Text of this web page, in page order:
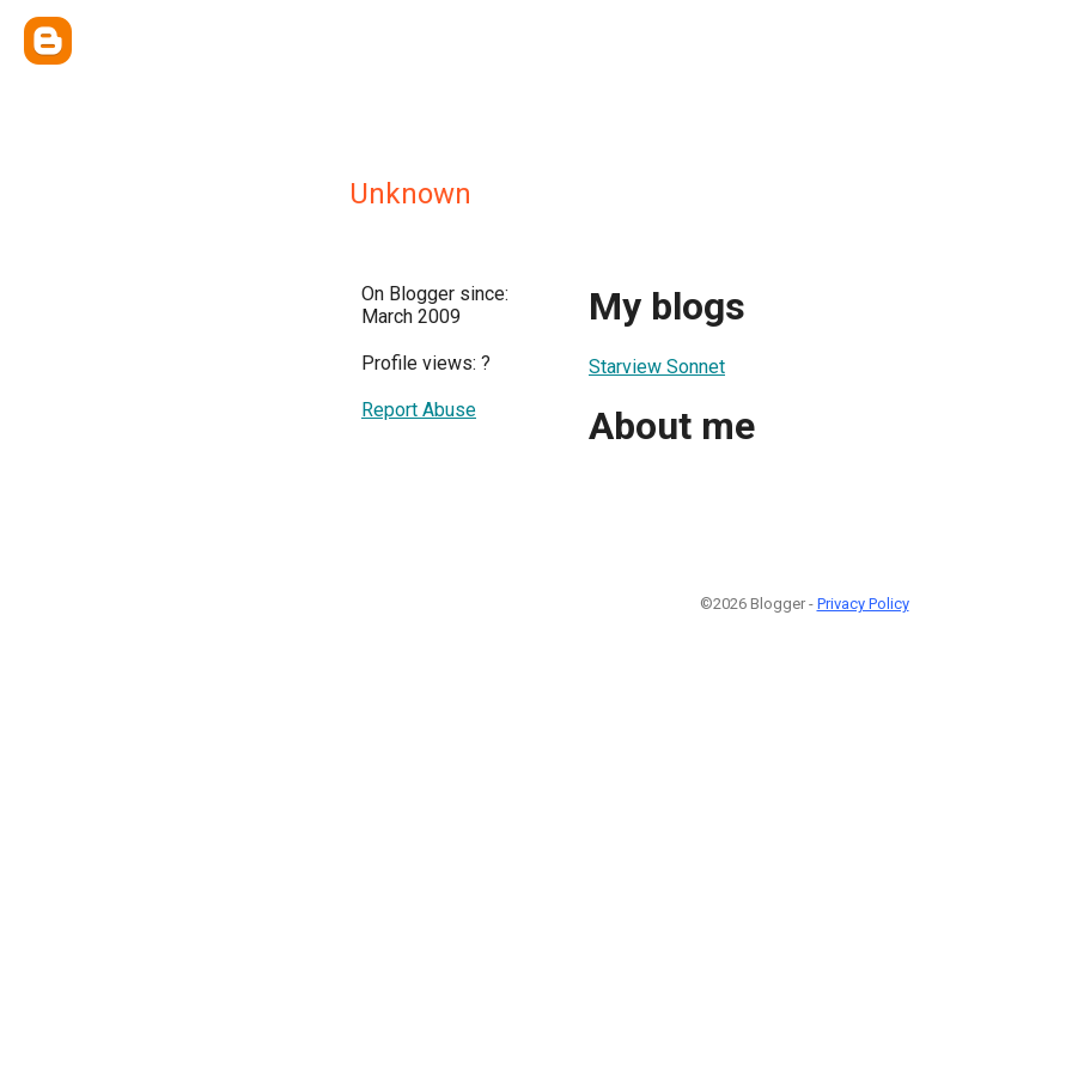
Unknown
On Blogger since:
March 2009
Profile views: ?
Report Abuse
My blogs
Starview Sonnet
About me
©2026 Blogger - Privacy Policy